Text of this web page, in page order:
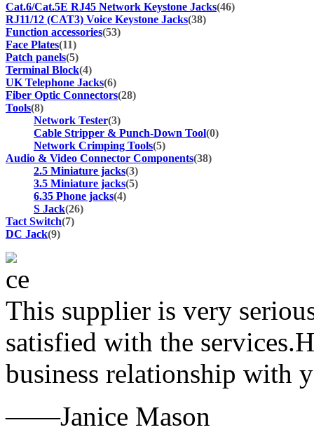
Cat.6/Cat.5E RJ45 Network Keystone Jacks(46)
RJ11/12 (CAT3) Voice Keystone Jacks(38)
Function accessories(53)
Face Plates(11)
Patch panels(5)
Terminal Block(4)
UK Telephone Jacks(6)
Fiber Optic Connectors(28)
Tools(8)
Network Tester(3)
Cable Stripper & Punch-Down Tool(0)
Network Crimping Tools(5)
Audio & Video Connector Components(38)
2.5 Miniature jacks(3)
3.5 Miniature jacks(5)
6.35 Phone jacks(4)
S Jack(26)
Tact Switch(7)
DC Jack(9)
This supplier is very
satisfied with the
business relationship with
——Janice Mason